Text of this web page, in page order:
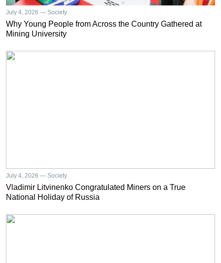
July 4, 2026 — Society
Why Young People from Across the Country Gathered at
Mining University
July 4, 2026 — Society
Vladimir Litvinenko Congratulated Miners on a True
National Holiday of Russia